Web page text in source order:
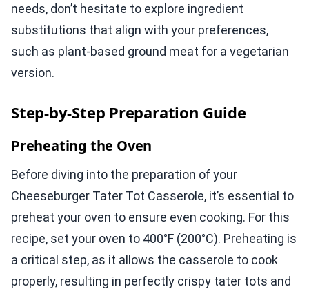
needs, don’t hesitate to explore ingredient
substitutions that align with your preferences,
such as plant-based ground meat for a vegetarian
version.
Step-by-Step Preparation Guide
Preheating the Oven
Before diving into the preparation of your
Cheeseburger Tater Tot Casserole, it’s essential to
preheat your oven to ensure even cooking. For this
recipe, set your oven to 400°F (200°C). Preheating is
a critical step, as it allows the casserole to cook
properly, resulting in perfectly crispy tater tots and